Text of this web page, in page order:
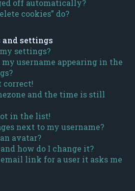
off automatically?
cookies” do?
and settings
settings?
username appearing in the
correct!
and the time is still
in the list!
next to my username?
avatar?
how do I change it?
link for a user it asks me